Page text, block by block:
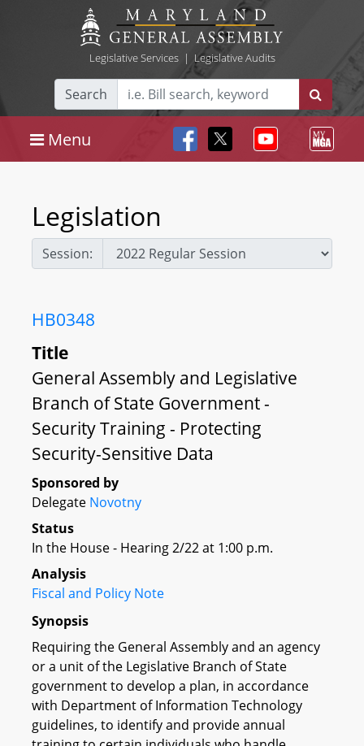
Legislative Services| Legislative Audits
Search
Menu
Legislation
Session:
HB0348
Title
General Assembly and Legislative
Branch of State Government -
Security Training - Protecting
Security-Sensitive Data
Sponsored by
Delegate Novotny
Status
In the House - Hearing 2/22 at 1:00 p.m.
Analysis
Fiscal and Policy Note
Synopsis
Requiring the General Assembly and an agency
or a unit of the Legislative Branch of State
government to develop a plan, in accordance
with Department of Information Technology
guidelines, to identify and provide annual